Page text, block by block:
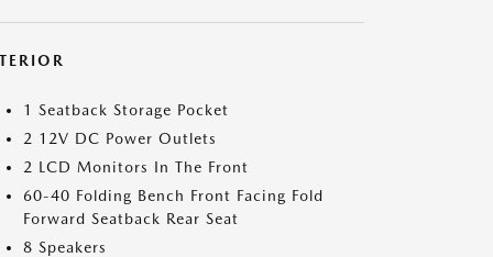
1 Seatback Storage Pocket
2 12V DC Power Outlets
2 LCD Monitors In The Front
60-40 Folding Bench Front Facing Fold
Forward Seatback Rear Seat
8 Speakers